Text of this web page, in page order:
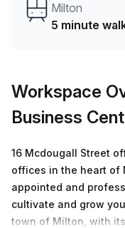
Milton
5 minute
Workspace
Business
16 Mcdougall Street
offices in the heart of
appointed and
cultivate and grow
town of Milton, with